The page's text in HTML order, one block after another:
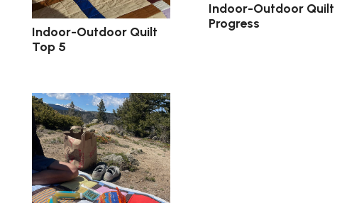
Indoor-Outdoor Quilt
Top 5
Indoor-Outdoor Quilt
Progress